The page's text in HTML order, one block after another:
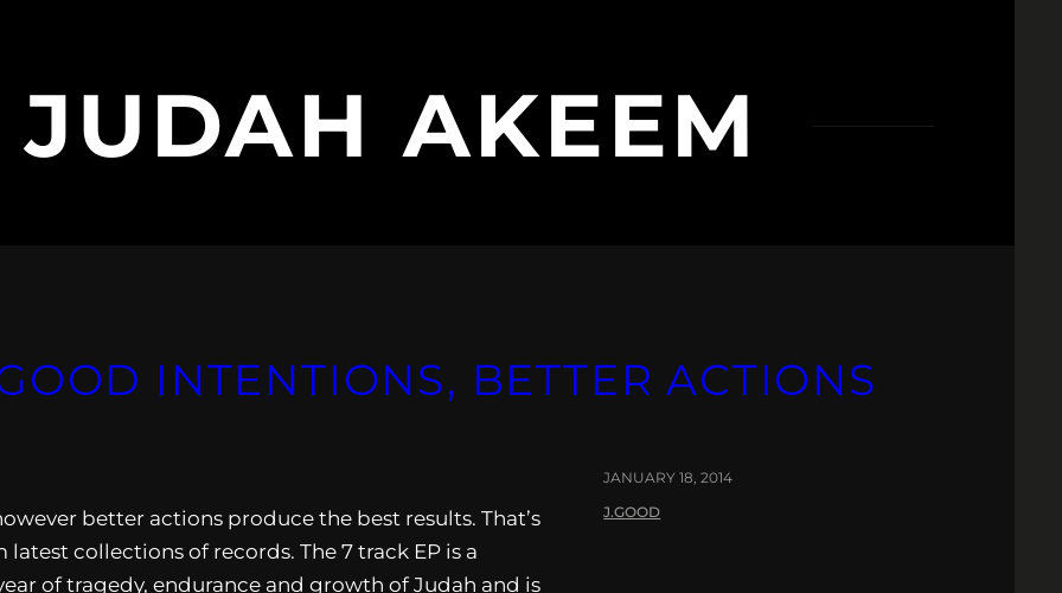
JUDAH AKEEM
INTENTIONS, BETTER ACTIONS
better actions produce the best results. That’s
collections of records. The 7 track EP is a
of tragedy, endurance and growth of Judah and is
JANUARY 18, 2014
J.GOOD